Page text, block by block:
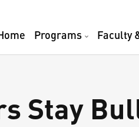
Programs Faculty
Stay